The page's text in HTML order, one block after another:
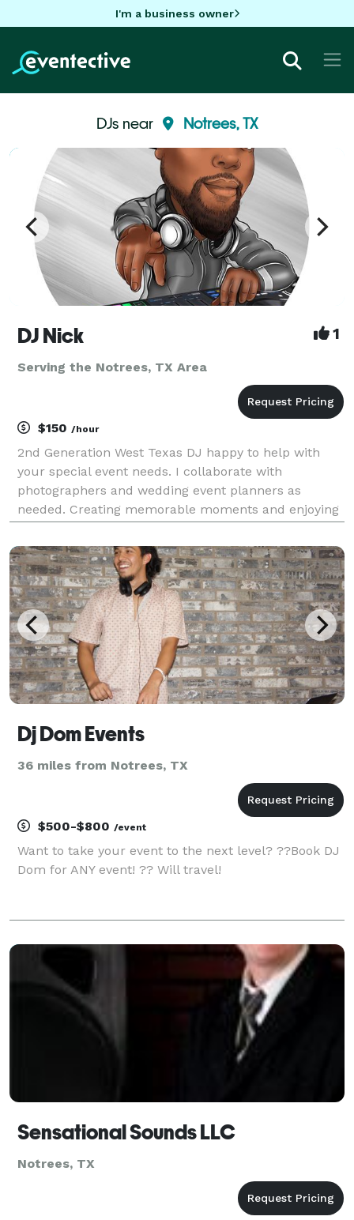
I'm a business owner
DJs near Notrees, TX
DJ Nick 1
Serving the Notrees, TX Area
$150 /hour
2nd Generation West Texas DJ happy to help with
your special event needs. I collaborate with
photographers and wedding event planners as
needed. Creating memorable moments and enjoying
Dj Dom Events
36 miles from Notrees, TX
$500-$800 /event
Want to take your event to the next level? ??Book DJ
Dom for ANY event! ?? Will travel!
Sensational Sounds LLC
Notrees, TX